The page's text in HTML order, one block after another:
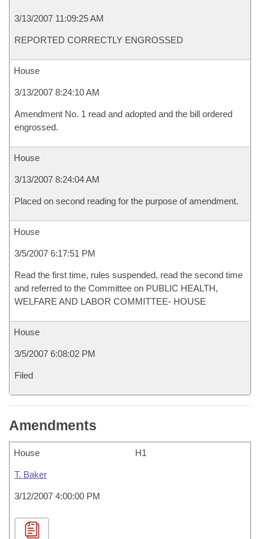
3/13/2007 11:09:25 AM
REPORTED CORRECTLY ENGROSSED
House
3/13/2007 8:24:10 AM
Amendment No. 1 read and adopted and the bill ordered
engrossed.
House
3/13/2007 8:24:04 AM
Placed on second reading for the purpose of amendment.
House
3/5/2007 6:17:51 PM
Read the first time, rules suspended, read the second time
and referred to the Committee on PUBLIC HEALTH,
WELFARE AND LABOR COMMITTEE- HOUSE
House
3/5/2007 6:08:02 PM
Filed
Amendments
House H1
T. Baker
3/12/2007 4:00:00 PM